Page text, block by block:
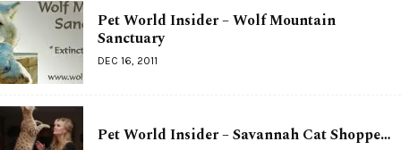
Pet World Insider – Wolf Mountain
Sanctuary
DEC 16, 2011
Pet World Insider – Savannah Cat Shoppe…